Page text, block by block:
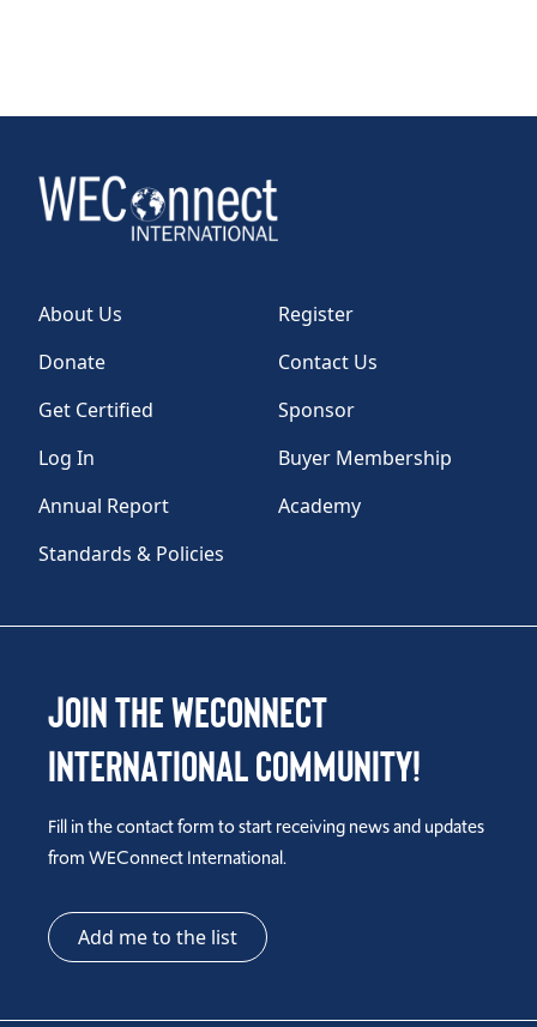
About Us
Register
Donate
Contact Us
Get Certified
Sponsor
Log In
Buyer Membership
Annual Report
Academy
Standards & Policies
Join the WEConnect
International Community!
Fill in the contact form to start receiving news and updates
from WEConnect International.
Add me to the list